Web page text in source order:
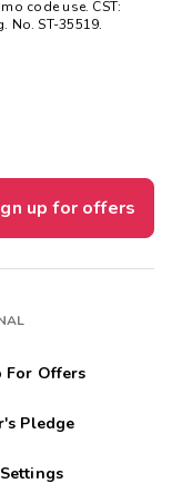
code use. CST:
No. ST-35519.
up for offers
For Offers
Pledge